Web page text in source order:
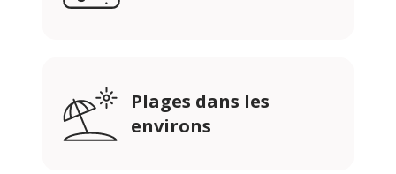
Plages dans les
environs